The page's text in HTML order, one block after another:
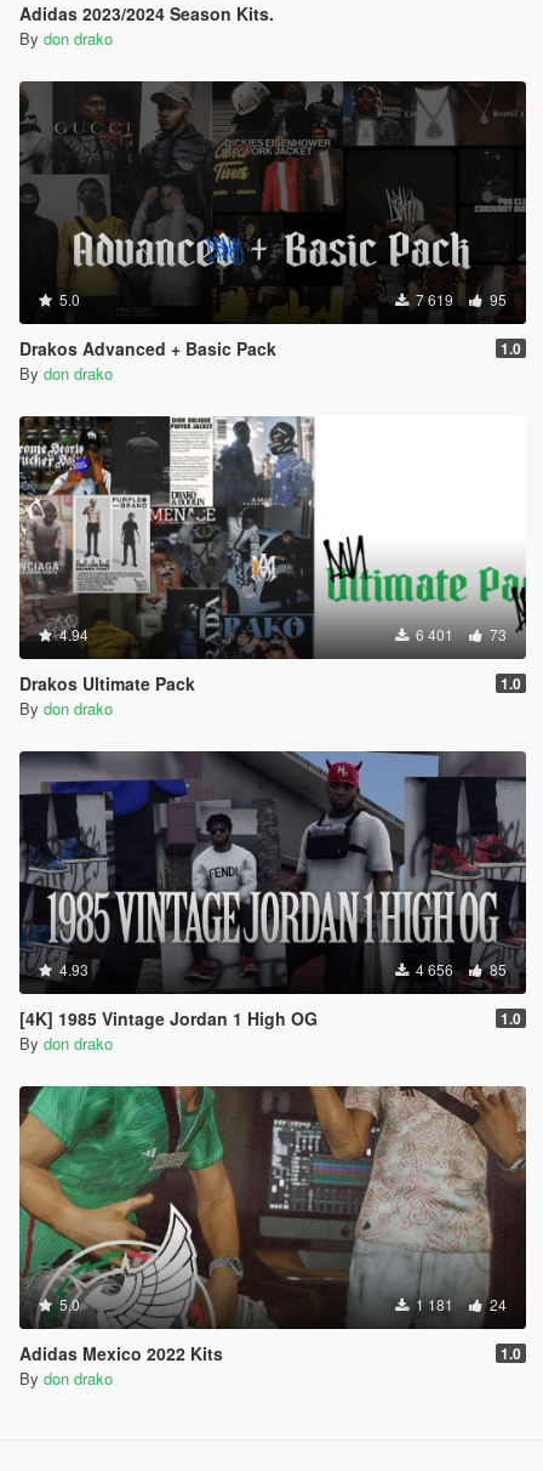
Adidas 2023/2024 Season Kits.
By don drako
5.0 7 619 95
Drakos Advanced + Basic Pack 1.0
By don drako
4.94 6 401 73
Drakos Ultimate Pack 1.0
By don drako
4.93 4 656 85
[4K] 1985 Vintage Jordan 1 High OG 1.0
By don drako
5.0 1 181 24
Adidas Mexico 2022 Kits 1.0
By don drako